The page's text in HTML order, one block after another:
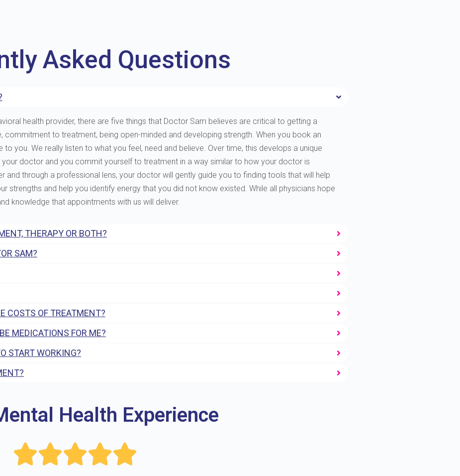
Asked Questions
health provider, there are five things that Doctor Sam believes are critical to getting a
commitment to treatment, being open-minded and developing strength. When you book an
you. We really listen to what you feel, need and believe. Over time, this develops a unique
doctor and you commit yourself to treatment in a way similar to how your doctor is
through a professional lens, your doctor will gently guide you to finding tools that will help
strengths and help you identify energy that you did not know existed. While all physicians hope
knowledge that appointments with us will deliver.
THERAPY OR BOTH?
SAM?
COSTS OF TREATMENT?
MEDICATIONS FOR ME?
START WORKING?
Health Experience
